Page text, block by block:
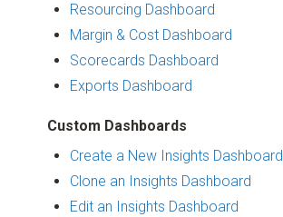
Resourcing Dashboard
Margin & Cost Dashboard
Scorecards Dashboard
Exports Dashboard
Custom Dashboards
Create a New Insights Dashboard
Clone an Insights Dashboard
Edit an Insights Dashboard